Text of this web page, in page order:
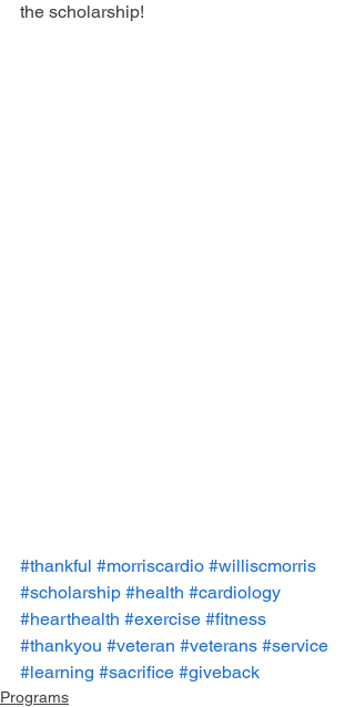
the scholarship!
#thankful #morriscardio #williscmorris
#scholarship #health #cardiology
#hearthealth #exercise #fitness
#thankyou #veteran #veterans #service
#learning #sacrifice #giveback
Programs